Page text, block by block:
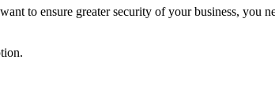
to ensure greater security of your business, you